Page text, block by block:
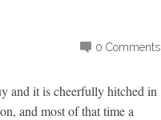
0 Comments
and it is cheerfully hitched in
and most of that time a